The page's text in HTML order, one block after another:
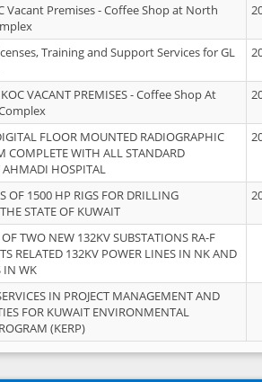
Vacant Premises - Coffee Shop at North
Training and Support Services for GL
VACANT PREMISES - Coffee Shop At
FLOOR MOUNTED RADIOGRAPHIC
COMPLETE WITH ALL STANDARD
AHMADI HOSPITAL
OF 1500 HP RIGS FOR DRILLING
STATE OF KUWAIT
TWO NEW 132KV SUBSTATIONS RA-F
RELATED 132KV POWER LINES IN NK AND
IN WK
IN PROJECT MANAGEMENT AND
FOR KUWAIT ENVIRONMENTAL
(KERP)